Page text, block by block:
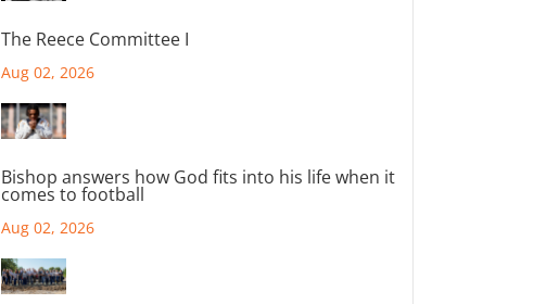
The Reece Committee I
Aug 02, 2026
Bishop answers how God fits into his life when it
comes to football
Aug 02, 2026